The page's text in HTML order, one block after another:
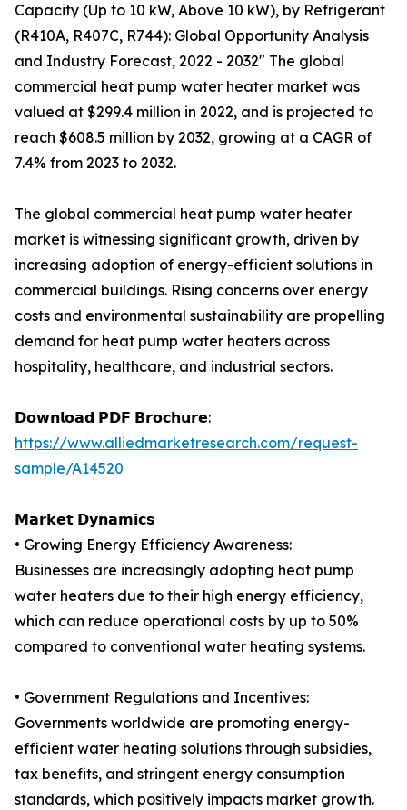
Capacity (Up to 10 kW, Above 10 kW), by Refrigerant
(R410A, R407C, R744): Global Opportunity Analysis
and Industry Forecast, 2022 - 2032" The global
commercial heat pump water heater market was
valued at $299.4 million in 2022, and is projected to
reach $608.5 million by 2032, growing at a CAGR of
7.4% from 2023 to 2032.
The global commercial heat pump water heater
market is witnessing significant growth, driven by
increasing adoption of energy-efficient solutions in
commercial buildings. Rising concerns over energy
costs and environmental sustainability are propelling
demand for heat pump water heaters across
hospitality, healthcare, and industrial sectors.
𝗗𝗼𝘄𝗻𝗹𝗼𝗮𝗱 𝗣𝗗𝗙 𝗕𝗿𝗼𝗰𝗵𝘂𝗿𝗲:
https://www.alliedmarketresearch.com/request-
sample/A14520
𝗠𝗮𝗿𝗸𝗲𝘁 𝗗𝘆𝗻𝗮𝗺𝗶𝗰𝘀
• Growing Energy Efficiency Awareness:
Businesses are increasingly adopting heat pump
water heaters due to their high energy efficiency,
which can reduce operational costs by up to 50%
compared to conventional water heating systems.
• Government Regulations and Incentives:
Governments worldwide are promoting energy-
efficient water heating solutions through subsidies,
tax benefits, and stringent energy consumption
standards, which positively impacts market growth.